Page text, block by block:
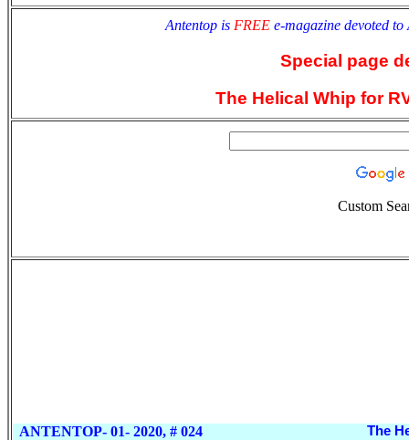
Antentop is FREE e-magazine devoted
Special page
The Helical Whip for
Custom
ANTENTOP- 01- 2020, # 024 The